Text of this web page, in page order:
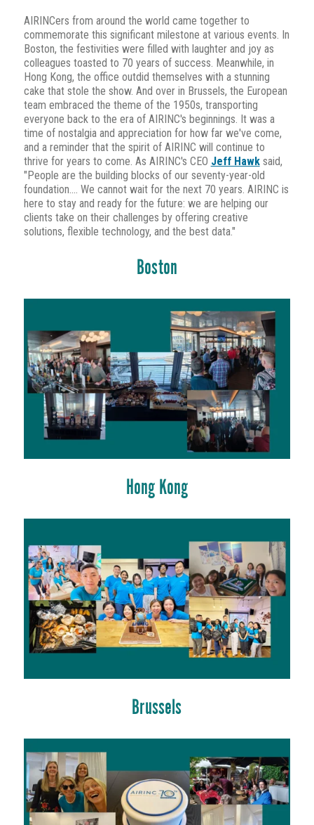
AIRINCers from around the world came together to
commemorate this significant milestone at various events. In
Boston, the festivities were filled with laughter and joy as
colleagues toasted to 70 years of success. Meanwhile, in
Hong Kong, the office outdid themselves with a stunning
cake that stole the show. And over in Brussels, the European
team embraced the theme of the 1950s, transporting
everyone back to the era of AIRINC's beginnings. It was a
time of nostalgia and appreciation for how far we've come,
and a reminder that the spirit of AIRINC will continue to
thrive for years to come. As AIRINC's CEO Jeff Hawksaid,
"People are the building blocks of our seventy-year-old
foundation.... We cannot wait for the next 70 years. AIRINC is
here to stay and ready for the future: we are helping our
clients take on their challenges by offering creative
solutions, flexible technology, and the best data."
Boston
Hong Kong
Brussels